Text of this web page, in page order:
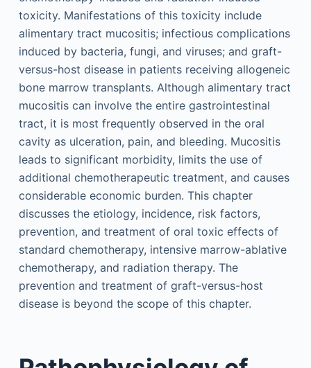
toxicity. Manifestations of this toxicity include
alimentary tract mucositis; infectious complications
induced by bacteria, fungi, and viruses; and graft-
versus-host disease in patients receiving allogeneic
bone marrow transplants. Although alimentary tract
mucositis can involve the entire gastrointestinal
tract, it is most frequently observed in the oral
cavity as ulceration, pain, and bleeding. Mucositis
leads to significant morbidity, limits the use of
additional chemotherapeutic treatment, and causes
considerable economic burden. This chapter
discusses the etiology, incidence, risk factors,
prevention, and treatment of oral toxic effects of
standard chemotherapy, intensive marrow-ablative
chemotherapy, and radiation therapy. The
prevention and treatment of graft-versus-host
disease is beyond the scope of this chapter.